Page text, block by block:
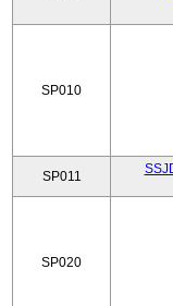
SP010
SP011
SP020